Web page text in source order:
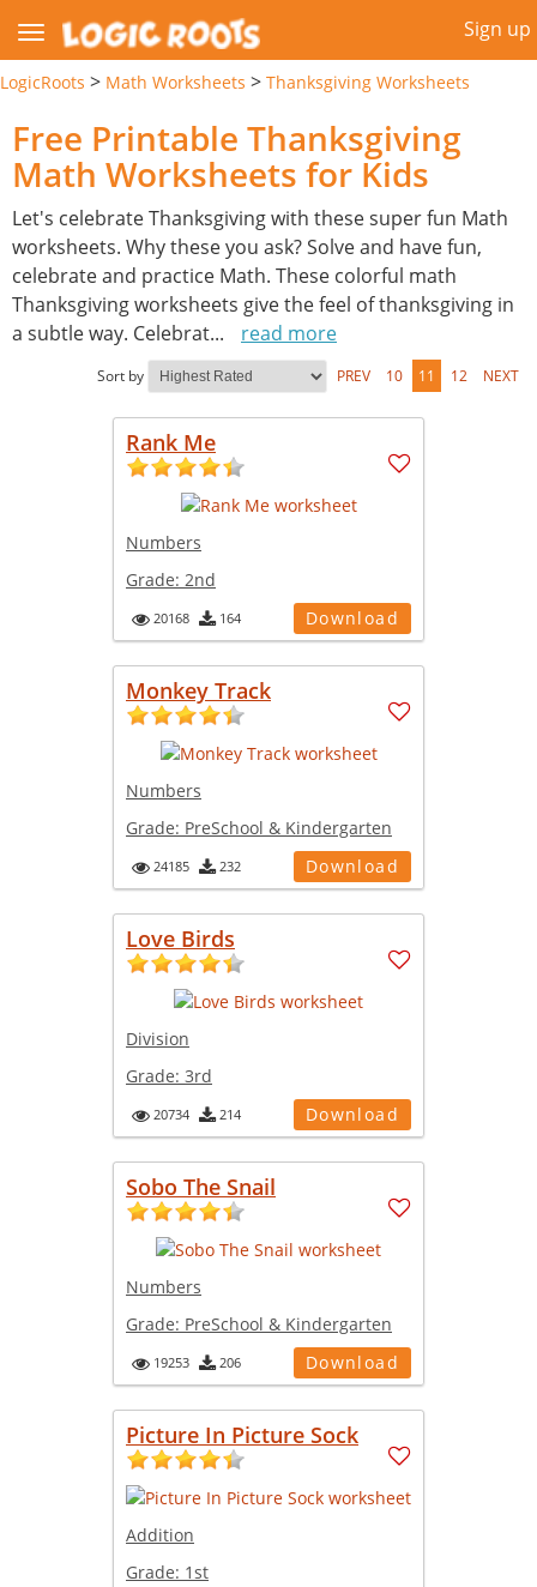
Sign up
LogicRoots > Math Worksheets > Thanksgiving Worksheets
Free Printable Thanksgiving
Math Worksheets for Kids
Let's celebrate Thanksgiving with these super fun Math
worksheets. Why these you ask? Solve and have fun,
celebrate and practice Math. These colorful math
Thanksgiving worksheets give the feel of thanksgiving in
a subtle way. Celebrat... read more
Sort by PREV 10 11 12 NEXT
Rank Me
Numbers
Grade: 2nd
20168 164 Download
Monkey Track
Numbers
Grade: PreSchool & Kindergarten
24185 232 Download
Love Birds
Division
Grade: 3rd
20734 214 Download
Sobo The Snail
Numbers
Grade: PreSchool & Kindergarten
19253 206 Download
Picture In Picture Sock
Addition
Grade: 1st